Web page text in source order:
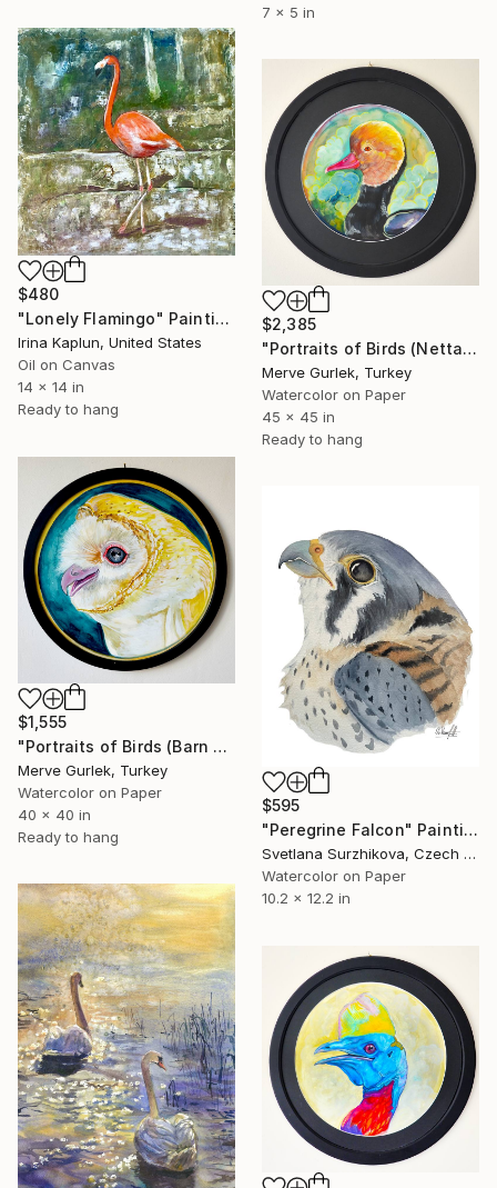
7 x 5 in
$480
"Lonely Flamingo" Painting
Irina Kaplun, United States
Oil on Canvas
14 x 14 in
Ready to hang
$2,385
"Portraits of Birds (Netta Rufina) – Nature Art -14" Painting
Merve Gurlek, Turkey
Watercolor on Paper
45 x 45 in
Ready to hang
$1,555
"Portraits of Birds (Barn Owl) – Contemporary Nature Art -6" Painting
Merve Gurlek, Turkey
Watercolor on Paper
40 x 40 in
Ready to hang
$595
"Peregrine Falcon" Painting
Svetlana Surzhikova, Czech Republic
Watercolor on Paper
10.2 x 12.2 in